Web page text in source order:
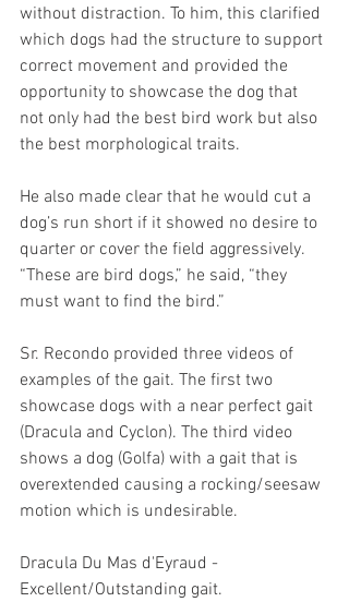
without distraction. To him, this clarified
which dogs had the structure to support
correct movement and provided the
opportunity to showcase the dog that
not only had the best bird work but also
the best morphological traits.
He also made clear that he would cut a
dog’s run short if it showed no desire to
quarter or cover the field aggressively.
“These are bird dogs,” he said, “they
must want to find the bird.”
Sr. Recondo provided three videos of
examples of the gait. The first two
showcase dogs with a near perfect gait
(Dracula and Cyclon). The third video
shows a dog (Golfa) with a gait that is
overextended causing a rocking/seesaw
motion which is undesirable.
Dracula Du Mas d'Eyraud -
Excellent/Outstanding gait.